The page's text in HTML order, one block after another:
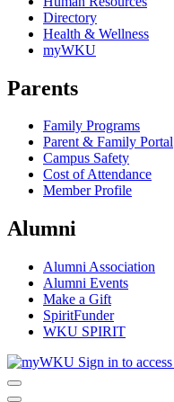
Directory
Health & Wellness
myWKU
Parents
Family Programs
Parent & Family Portal
Campus Safety
Cost of Attendance
Member Profile
Alumni
Alumni Association
Alumni Events
Make a Gift
SpiritFunder
WKU SPIRIT
Sign in to access